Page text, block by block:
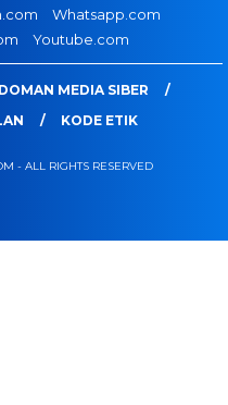
Whatsapp.com
Youtube.com
MEDIA SIBER
KODE ETIK
- ALL RIGHTS RESERVED